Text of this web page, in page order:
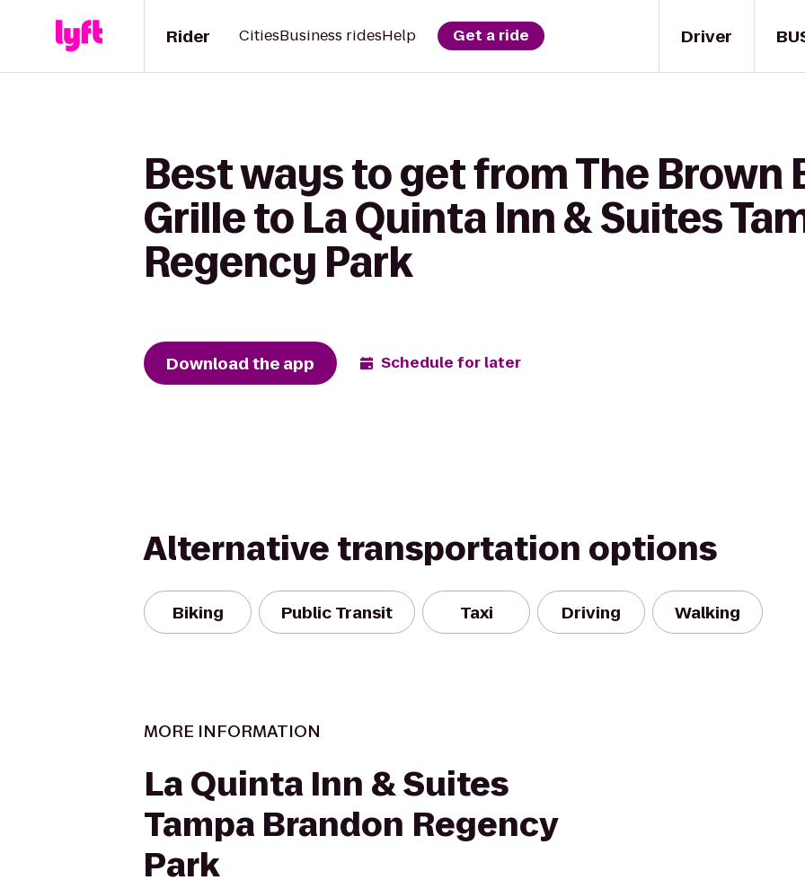
Driver
Rider CitiesBusiness ridesHelp Get a ride
Best ways to get from The Brown
Grille to La Quinta Inn & Suites
Regency Park
Download the app Schedule for later
Alternative transportation options
Biking Public Transit Taxi Driving Walking
MORE INFORMATION
La Quinta Inn & Suites
Tampa Brandon Regency
Park